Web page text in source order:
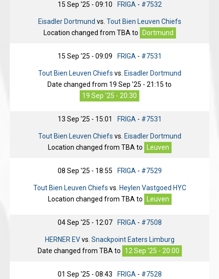
15 Sep '25 - 09:10 FRIGA - #7532
Eisadler Dortmund vs. Tout Bien Leuven Chiefs
Location changed from TBA to Dortmund
15 Sep '25 - 09:09 FRIGA - #7531
Tout Bien Leuven Chiefs vs. Eisadler Dortmund
Date changed from 19 Sep '25 - 21:15 to
19 Sep '25 - 20:30
13 Sep '25 - 15:01 FRIGA - #7531
Tout Bien Leuven Chiefs vs. Eisadler Dortmund
Location changed from TBA to Leuven
08 Sep '25 - 18:55 FRIGA - #7529
Tout Bien Leuven Chiefs vs. Heylen Vastgoed HYC
Location changed from TBA to Leuven
04 Sep '25 - 12:07 FRIGA - #7508
HERNER EVvs. Snackpoint Eaters Limburg
Date changed from TBA to 12 Sep '25 - 20:00
01 Sep '25 - 08:43 FRIGA - #7528